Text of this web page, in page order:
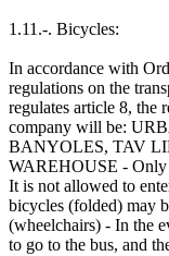
1.11.-. Bicycles:
In accordance with
regulations on the
regulates article 8, the
company will be:
BANYOLES, TAV
WAREHOUSE - Only
It is not allowed to
bicycles (folded) may
(wheelchairs) - In the
to go to the bus, and